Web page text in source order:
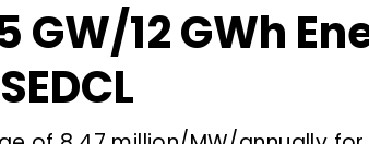
Microgrid
GW/12 GWh